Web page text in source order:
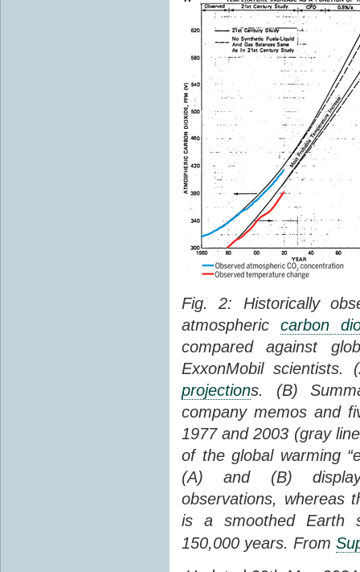
Fig. 2: Historically
atmospheric carbon
compared against
ExxonMobil scientists.
projections. (B)
company memos and
1977 and 2003 (gray
of the global warming
(A) and (B) display
observations, whereas
is a smoothed Earth
150,000 years. From